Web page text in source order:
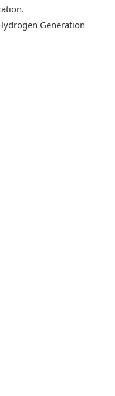
Generation